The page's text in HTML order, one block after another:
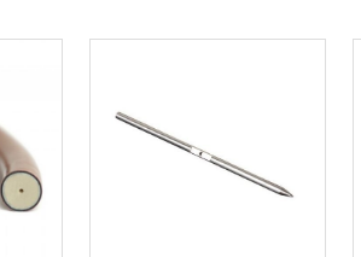
chosen